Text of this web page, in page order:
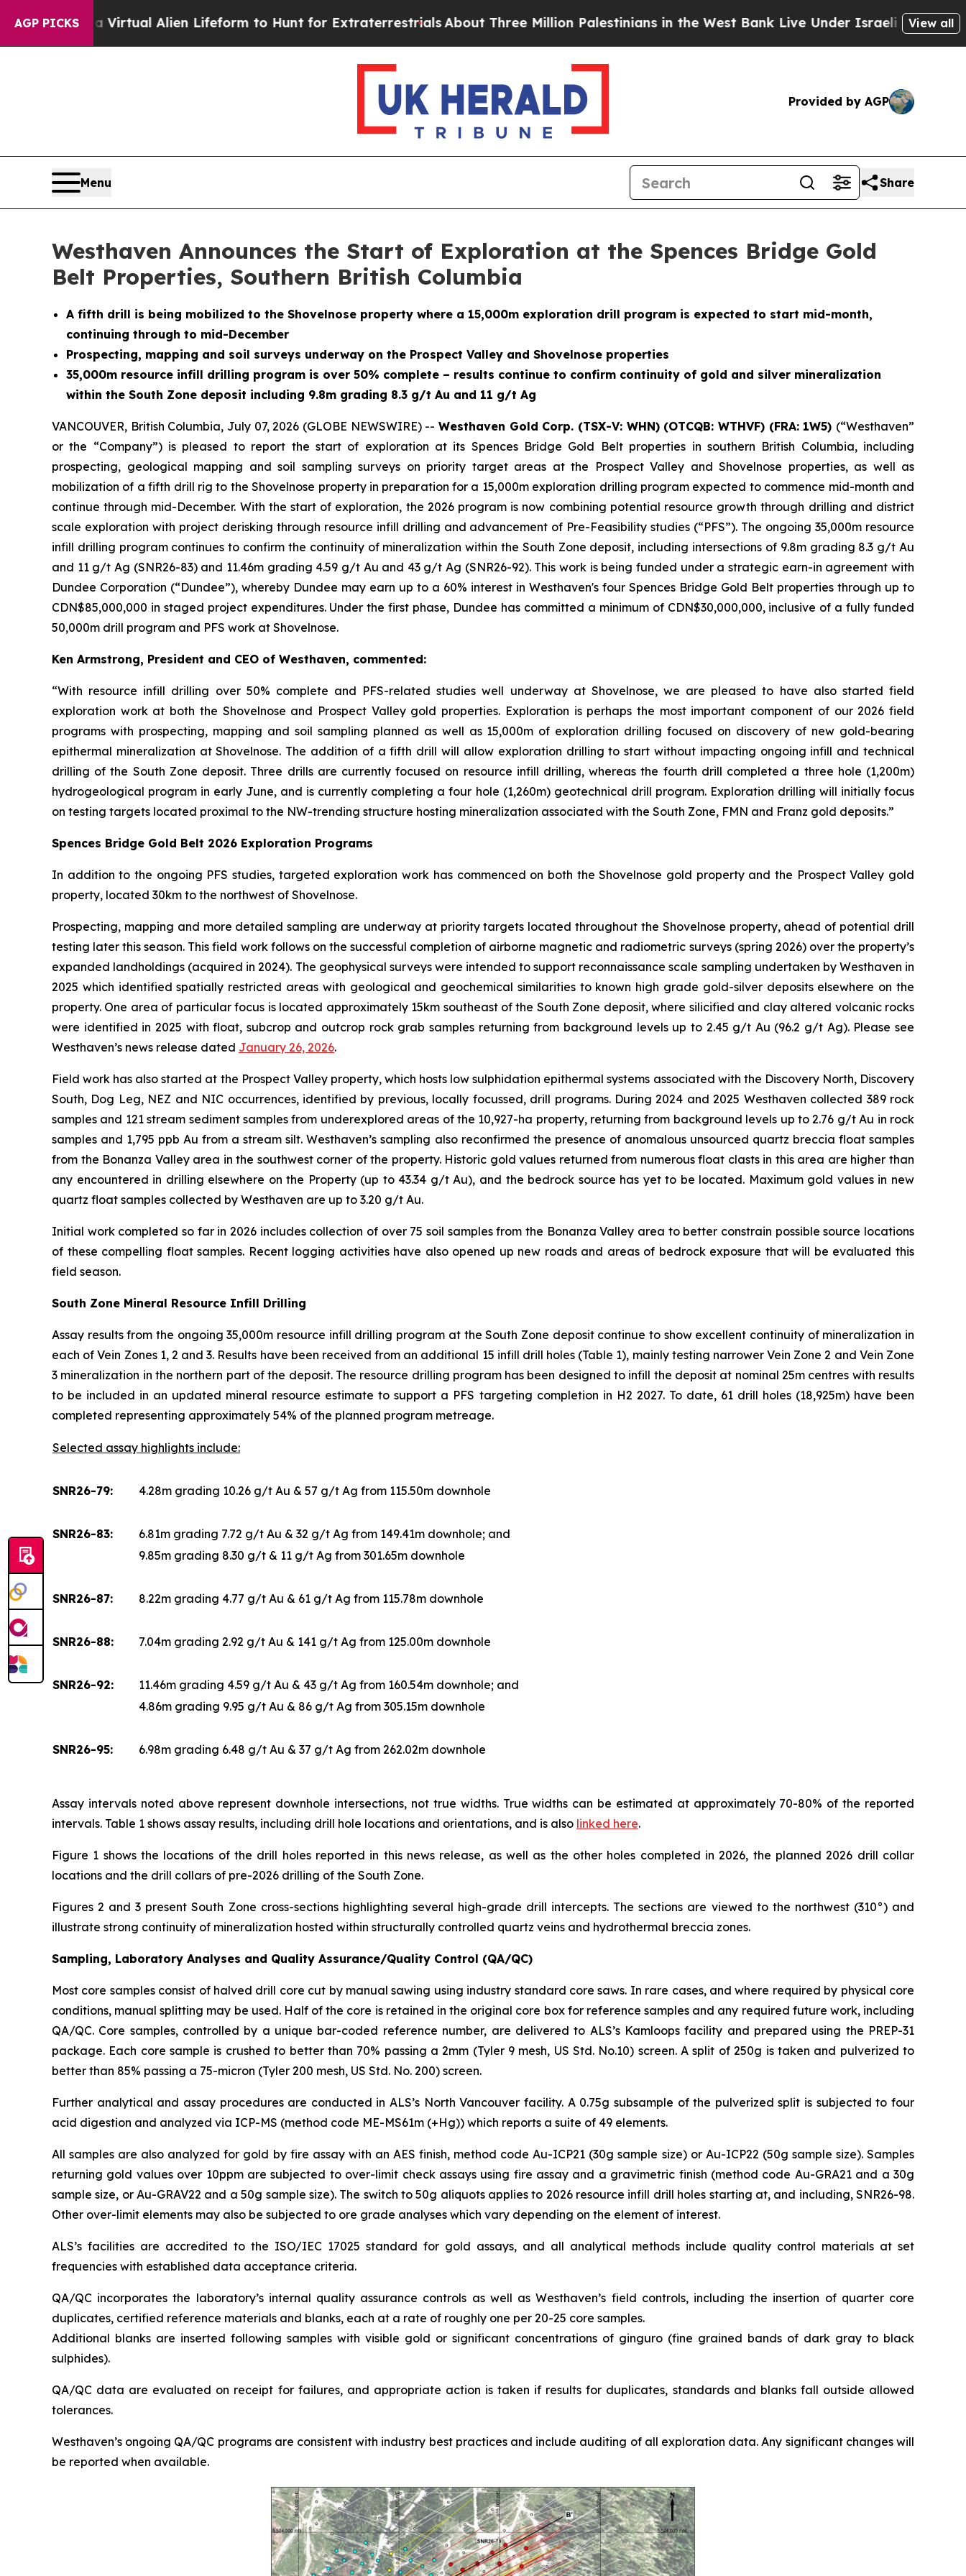
AGP PICKS
Virtual Alien Lifeform to Hunt for Extraterrestrials About Three Million Palestinians in the West Bank Live Under Israeli Military Rule, Which
View all
Provided by AGP
Menu Share
Westhaven Announces the Start of Exploration at the Spences Bridge Gold
Belt Properties, Southern British Columbia
A fifth drill is being mobilized to the Shovelnose property where a 15,000m exploration drill program is expected to start mid-month,
continuing through to mid-December
Prospecting, mapping and soil surveys underway on the Prospect Valley and Shovelnose properties
35,000m resource infill drilling program is over 50% complete – results continue to confirm continuity of gold and silver mineralization
within the South Zone deposit including 9.8m grading 8.3 g/t Au and 11 g/t Ag
VANCOUVER, British Columbia, July 07, 2026 (GLOBE NEWSWIRE) -- Westhaven Gold Corp. (TSX-V: WHN) (OTCQB: WTHVF) (FRA: 1W5) (“Westhaven”
or the “Company”) is pleased to report the start of exploration at its Spences Bridge Gold Belt properties in southern British Columbia, including
prospecting, geological mapping and soil sampling surveys on priority target areas at the Prospect Valley and Shovelnose properties, as well as
mobilization of a fifth drill rig to the Shovelnose property in preparation for a 15,000m exploration drilling program expected to commence mid-month and
continue through mid-December. With the start of exploration, the 2026 program is now combining potential resource growth through drilling and district
scale exploration with project derisking through resource infill drilling and advancement of Pre-Feasibility studies (“PFS”). The ongoing 35,000m resource
infill drilling program continues to confirm the continuity of mineralization within the South Zone deposit, including intersections of 9.8m grading 8.3 g/t Au
and 11 g/t Ag (SNR26-83) and 11.46m grading 4.59 g/t Au and 43 g/t Ag (SNR26-92). This work is being funded under a strategic earn-in agreement with
Dundee Corporation (“Dundee”), whereby Dundee may earn up to a 60% interest in Westhaven's four Spences Bridge Gold Belt properties through up to
CDN$85,000,000 in staged project expenditures. Under the first phase, Dundee has committed a minimum of CDN$30,000,000, inclusive of a fully funded
50,000m drill program and PFS work at Shovelnose.
Ken Armstrong, President and CEO of Westhaven, commented:
“With resource infill drilling over 50% complete and PFS-related studies well underway at Shovelnose, we are pleased to have also started field
exploration work at both the Shovelnose and Prospect Valley gold properties. Exploration is perhaps the most important component of our 2026 field
programs with prospecting, mapping and soil sampling planned as well as 15,000m of exploration drilling focused on discovery of new gold-bearing
epithermal mineralization at Shovelnose. The addition of a fifth drill will allow exploration drilling to start without impacting ongoing infill and technical
drilling of the South Zone deposit. Three drills are currently focused on resource infill drilling, whereas the fourth drill completed a three hole (1,200m)
hydrogeological program in early June, and is currently completing a four hole (1,260m) geotechnical drill program. Exploration drilling will initially focus
on testing targets located proximal to the NW-trending structure hosting mineralization associated with the South Zone, FMN and Franz gold deposits.”
Spences Bridge Gold Belt 2026 Exploration Programs
In addition to the ongoing PFS studies, targeted exploration work has commenced on both the Shovelnose gold property and the Prospect Valley gold
property, located 30km to the northwest of Shovelnose.
Prospecting, mapping and more detailed sampling are underway at priority targets located throughout the Shovelnose property, ahead of potential drill
testing later this season. This field work follows on the successful completion of airborne magnetic and radiometric surveys (spring 2026) over the property’s
expanded landholdings (acquired in 2024). The geophysical surveys were intended to support reconnaissance scale sampling undertaken by Westhaven in
2025 which identified spatially restricted areas with geological and geochemical similarities to known high grade gold-silver deposits elsewhere on the
property. One area of particular focus is located approximately 15km southeast of the South Zone deposit, where silicified and clay altered volcanic rocks
were identified in 2025 with float, subcrop and outcrop rock grab samples returning from background levels up to 2.45 g/t Au (96.2 g/t Ag). Please see
Westhaven’s news release dated January 26, 2026.
Field work has also started at the Prospect Valley property, which hosts low sulphidation epithermal systems associated with the Discovery North, Discovery
South, Dog Leg, NEZ and NIC occurrences, identified by previous, locally focussed, drill programs. During 2024 and 2025 Westhaven collected 389 rock
samples and 121 stream sediment samples from underexplored areas of the 10,927-ha property, returning from background levels up to 2.76 g/t Au in rock
samples and 1,795 ppb Au from a stream silt. Westhaven’s sampling also reconfirmed the presence of anomalous unsourced quartz breccia float samples
from the Bonanza Valley area in the southwest corner of the property. Historic gold values returned from numerous float clasts in this area are higher than
any encountered in drilling elsewhere on the Property (up to 43.34 g/t Au), and the bedrock source has yet to be located. Maximum gold values in new
quartz float samples collected by Westhaven are up to 3.20 g/t Au.
Initial work completed so far in 2026 includes collection of over 75 soil samples from the Bonanza Valley area to better constrain possible source locations
of these compelling float samples. Recent logging activities have also opened up new roads and areas of bedrock exposure that will be evaluated this
field season.
South Zone Mineral Resource Infill Drilling
Assay results from the ongoing 35,000m resource infill drilling program at the South Zone deposit continue to show excellent continuity of mineralization in
each of Vein Zones 1, 2 and 3. Results have been received from an additional 15 infill drill holes (Table 1), mainly testing narrower Vein Zone 2 and Vein Zone
3 mineralization in the northern part of the deposit. The resource drilling program has been designed to infill the deposit at nominal 25m centres with results
to be included in an updated mineral resource estimate to support a PFS targeting completion in H2 2027. To date, 61 drill holes (18,925m) have been
completed representing approximately 54% of the planned program metreage.
Selected assay highlights include:
SNR26-79: 4.28m grading 10.26 g/t Au & 57 g/t Ag from 115.50m downhole
SNR26-83:
6.81m grading 7.72 g/t Au & 32 g/t Ag from 149.41m downhole; and
9.85m grading 8.30 g/t & 11 g/t Ag from 301.65m downhole
SNR26-87: 8.22m grading 4.77 g/t Au & 61 g/t Ag from 115.78m downhole
SNR26-88: 7.04m grading 2.92 g/t Au & 141 g/t Ag from 125.00m downhole
SNR26-92:
11.46m grading 4.59 g/t Au & 43 g/t Ag from 160.54m downhole; and
4.86m grading 9.95 g/t Au & 86 g/t Ag from 305.15m downhole
SNR26-95: 6.98m grading 6.48 g/t Au & 37 g/t Ag from 262.02m downhole
Assay intervals noted above represent downhole intersections, not true widths. True widths can be estimated at approximately 70-80% of the reported
intervals. Table 1 shows assay results, including drill hole locations and orientations, and is also linked here.
Figure 1 shows the locations of the drill holes reported in this news release, as well as the other holes completed in 2026, the planned 2026 drill collar
locations and the drill collars of pre-2026 drilling of the South Zone.
Figures 2 and 3 present South Zone cross-sections highlighting several high-grade drill intercepts. The sections are viewed to the northwest (310°) and
illustrate strong continuity of mineralization hosted within structurally controlled quartz veins and hydrothermal breccia zones.
Sampling, Laboratory Analyses and Quality Assurance/Quality Control (QA/QC)
Most core samples consist of halved drill core cut by manual sawing using industry standard core saws. In rare cases, and where required by physical core
conditions, manual splitting may be used. Half of the core is retained in the original core box for reference samples and any required future work, including
QA/QC. Core samples, controlled by a unique bar-coded reference number, are delivered to ALS’s Kamloops facility and prepared using the PREP-31
package. Each core sample is crushed to better than 70% passing a 2mm (Tyler 9 mesh, US Std. No.10) screen. A split of 250g is taken and pulverized to
better than 85% passing a 75-micron (Tyler 200 mesh, US Std. No. 200) screen.
Further analytical and assay procedures are conducted in ALS’s North Vancouver facility. A 0.75g subsample of the pulverized split is subjected to four
acid digestion and analyzed via ICP-MS (method code ME-MS61m (+Hg)) which reports a suite of 49 elements.
All samples are also analyzed for gold by fire assay with an AES finish, method code Au-ICP21 (30g sample size) or Au-ICP22 (50g sample size). Samples
returning gold values over 10ppm are subjected to over-limit check assays using fire assay and a gravimetric finish (method code Au-GRA21 and a 30g
sample size, or Au-GRAV22 and a 50g sample size). The switch to 50g aliquots applies to 2026 resource infill drill holes starting at, and including, SNR26-98.
Other over-limit elements may also be subjected to ore grade analyses which vary depending on the element of interest.
ALS’s facilities are accredited to the ISO/IEC 17025 standard for gold assays, and all analytical methods include quality control materials at set
frequencies with established data acceptance criteria.
QA/QC incorporates the laboratory’s internal quality assurance controls as well as Westhaven’s field controls, including the insertion of quarter core
duplicates, certified reference materials and blanks, each at a rate of roughly one per 20-25 core samples.
Additional blanks are inserted following samples with visible gold or significant concentrations of ginguro (fine grained bands of dark gray to black
sulphides).
QA/QC data are evaluated on receipt for failures, and appropriate action is taken if results for duplicates, standards and blanks fall outside allowed
tolerances.
Westhaven’s ongoing QA/QC programs are consistent with industry best practices and include auditing of all exploration data. Any significant changes will
be reported when available.